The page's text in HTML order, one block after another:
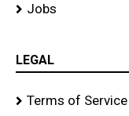
Jobs
LEGAL
Terms of Service